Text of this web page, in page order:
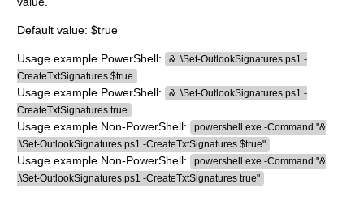
Default value: $true
Usage example PowerShell:
& .\Set-OutlookSignatures.ps1 -
CreateTxtSignatures $true
Usage example PowerShell:
& .\Set-OutlookSignatures.ps1 -
CreateTxtSignatures true
Usage example Non-PowerShell:
powershell.exe -Command "&
.\Set-OutlookSignatures.ps1 -CreateTxtSignatures $true"
Usage example Non-PowerShell:
powershell.exe -Command "&
.\Set-OutlookSignatures.ps1 -CreateTxtSignatures true"